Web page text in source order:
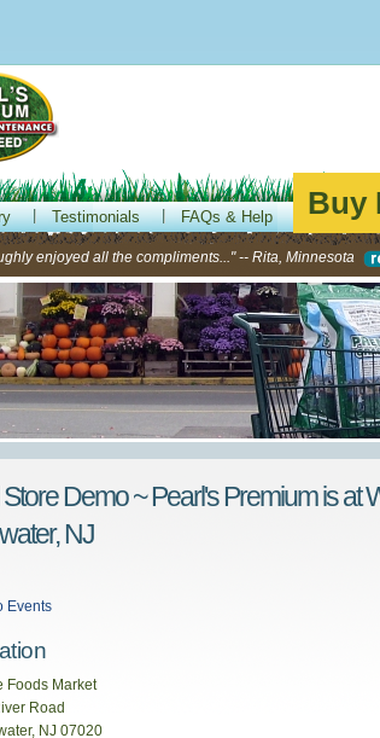
Testimonials FAQs & Help Buy
enjoyed all the compliments..." -- Rita, Minnesota
Demo ~ Pearl's Premium is at
NJ
Events
Foods Market
Road
, NJ 07020